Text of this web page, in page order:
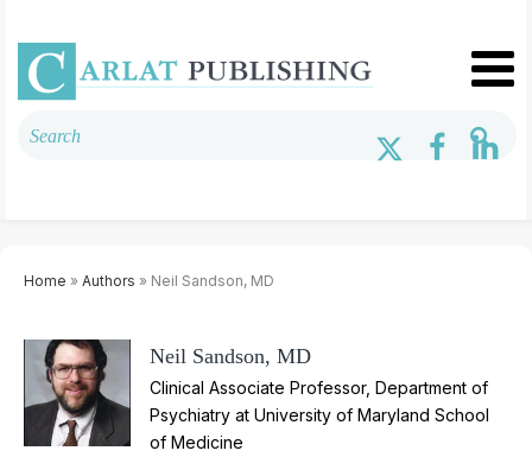
Home » Authors » Neil Sandson, MD
Neil Sandson, MD
Clinical Associate Professor, Department of
Psychiatry at University of Maryland School
of Medicine